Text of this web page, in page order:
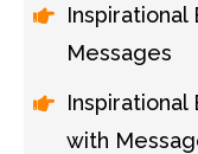
Inspirational
Messages
Inspirational
with